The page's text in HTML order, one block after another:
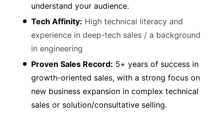
understand your audience.
Tech Affinity: High technical literacy and
experience in deep-tech sales / a background
in engineering
Proven Sales Record: 5+ years of success in
growth-oriented sales, with a strong focus on
new business expansion in complex technical
sales or solution/consultative selling.